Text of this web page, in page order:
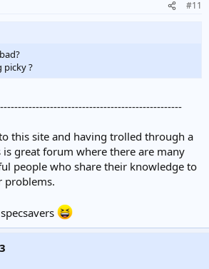
#11
picky ?
this site and having trolled through a
great forum where there are many
people who share their knowledge to
problems.